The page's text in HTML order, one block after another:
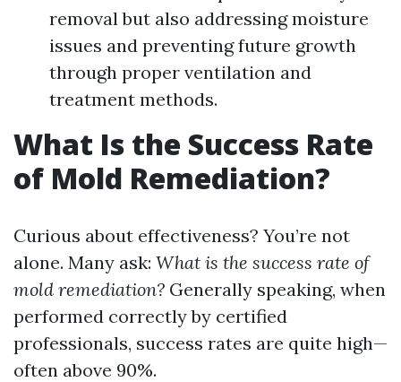
removal but also addressing moisture
issues and preventing future growth
through proper ventilation and
treatment methods.
What Is the Success Rate
of Mold Remediation?
Curious about effectiveness? You’re not
alone. Many ask: What is the success rate of
mold remediation? Generally speaking, when
performed correctly by certified
professionals, success rates are quite high—
often above 90%.